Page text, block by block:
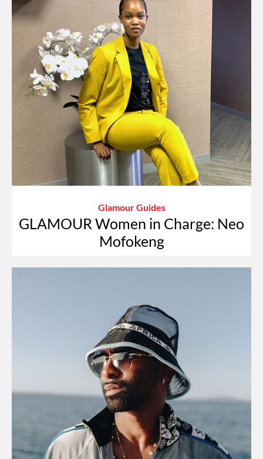
Glamour Guides
GLAMOUR Women in Charge: Neo
Mofokeng